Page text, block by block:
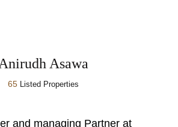
Asawa
65 Listed Properties
and managing Partner at